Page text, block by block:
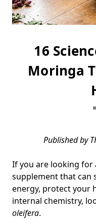
16
Moringa
Published by
If you are looking for
supplement that can
energy, protect your
internal chemistry,
oleifera.